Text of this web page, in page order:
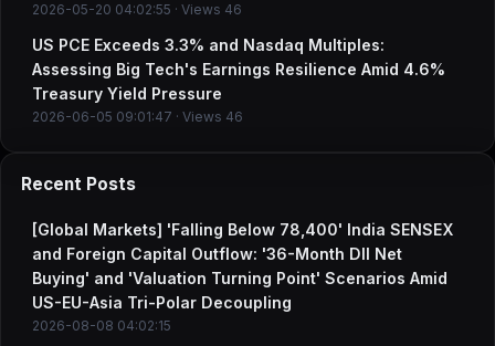
2026-05-20 04:02:55 · Views 46
US PCE Exceeds 3.3% and Nasdaq Multiples:
Assessing Big Tech's Earnings Resilience Amid 4.6%
Treasury Yield Pressure
2026-06-05 09:01:47 · Views 46
Recent Posts
[Global Markets] 'Falling Below 78,400' India SENSEX
and Foreign Capital Outflow: '36-Month DII Net
Buying' and 'Valuation Turning Point' Scenarios Amid
US-EU-Asia Tri-Polar Decoupling
2026-08-08 04:02:15